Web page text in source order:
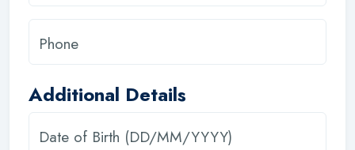
Phone
Additional Details
Date of Birth (DD/MM/YYYY)